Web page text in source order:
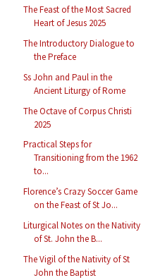
The Feast of the Most Sacred
Heart of Jesus 2025
The Introductory Dialogue to
the Preface
Ss John and Paul in the
Ancient Liturgy of Rome
The Octave of Corpus Christi
2025
Practical Steps for
Transitioning from the 1962
to...
Florence’s Crazy Soccer Game
on the Feast of St Jo...
Liturgical Notes on the Nativity
of St. John the B...
The Vigil of the Nativity of St
John the Baptist